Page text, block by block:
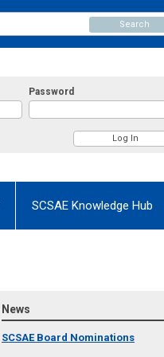
Password
Search
SCSAE Knowledge Hub
News
SCSAE Board Nominations